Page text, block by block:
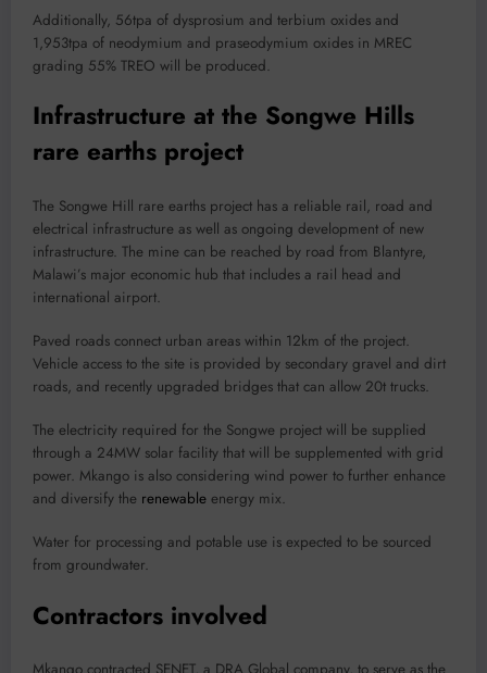
Additionally, 56tpa of dysprosium and terbium oxides and
1,953tpa of neodymium and praseodymium oxides in MREC
grading 55% TREO will be produced.
Infrastructure at the Songwe Hills
rare earths project
The Songwe Hill rare earths project has a reliable rail, road and
electrical infrastructure as well as ongoing development of new
infrastructure. The mine can be reached by road from Blantyre,
Malawi’s major economic hub that includes a rail head and
international airport.
Paved roads connect urban areas within 12km of the project.
Vehicle access to the site is provided by secondary gravel and dirt
roads, and recently upgraded bridges that can allow 20t trucks.
The electricity required for the Songwe project will be supplied
through a 24MW solar facility that will be supplemented with grid
power. Mkango is also considering wind power to further enhance
and diversify the renewable energy mix.
Water for processing and potable use is expected to be sourced
from groundwater.
Contractors involved